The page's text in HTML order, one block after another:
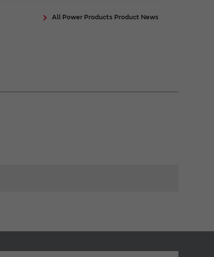
All Power Products Product News